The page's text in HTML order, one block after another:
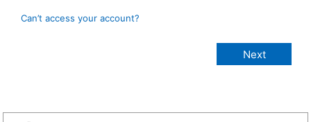
Can’t access your account?